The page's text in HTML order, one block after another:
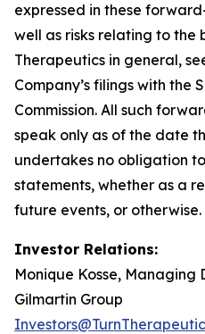
expressed in these
well as risks relating to the
Therapeutics in general,
Company’s filings with the
Commission. All such
speak only as of the date
undertakes no obligation
statements, whether as a
future events, or otherwise.
Investor Relations:
Monique Kosse, Managing
Gilmartin Group